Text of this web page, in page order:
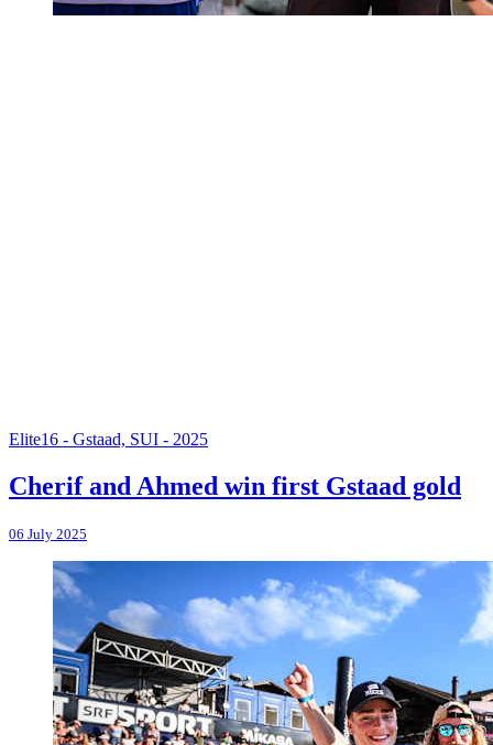
Elite16 - Gstaad, SUI - 2025
Cherif and Ahmed win first Gstaad gold
06 July 2025